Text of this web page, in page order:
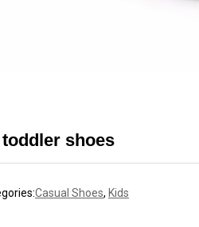
shoes
Casual Shoes, Kids